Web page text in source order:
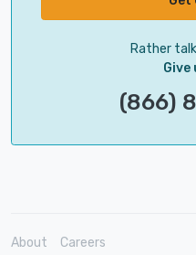
Rather
Give
(866)
About Careers